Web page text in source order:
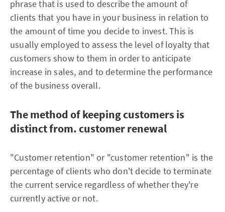
phrase that is used to describe the amount of
clients that you have in your business in relation to
the amount of time you decide to invest. This is
usually employed to assess the level of loyalty that
customers show to them in order to anticipate
increase in sales, and to determine the performance
of the business overall.
The method of keeping customers is
distinct from. customer renewal
"Customer retention" or "customer retention" is the
percentage of clients who don't decide to terminate
the current service regardless of whether they're
currently active or not.